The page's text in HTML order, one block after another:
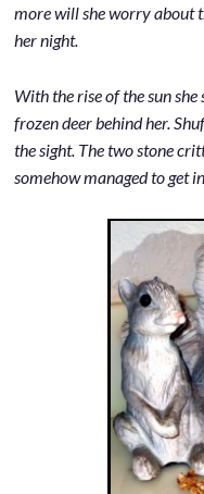
more will she worry about
her night.
With the rise of the sun
frozen deer behind her.
the sight. The two stone
somehow managed to get